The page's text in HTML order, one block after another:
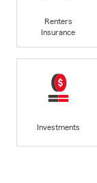
Renters
Insurance
Investments